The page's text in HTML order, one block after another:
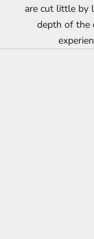
are cut little by
depth of the